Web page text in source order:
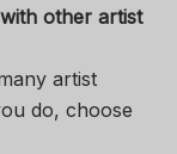
with other artist
artist
do, choose